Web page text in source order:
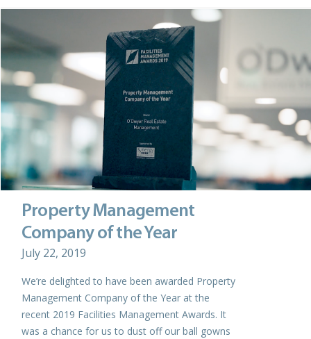
Property Management
Company of the Year
July 22, 2019
We’re delighted to have been awarded Property
Management Company of the Year at the
recent 2019 Facilities Management Awards. It
was a chance for us to dust off our ball gowns
March
December